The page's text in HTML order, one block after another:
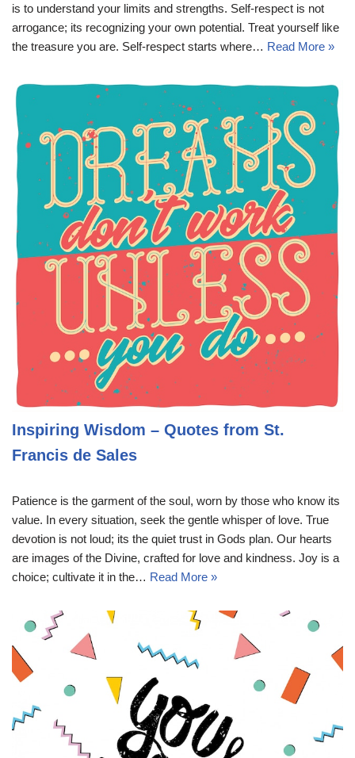
is to understand your limits and strengths. Self-respect is not
arrogance; its recognizing your own potential. Treat yourself like
the treasure you are. Self-respect starts where… Read More »
Inspiring Wisdom – Quotes from St.
Francis de Sales
Patience is the garment of the soul, worn by those who know its
value. In every situation, seek the gentle whisper of love. True
devotion is not loud; its the quiet trust in Gods plan. Our hearts
are images of the Divine, crafted for love and kindness. Joy is a
choice; cultivate it in the… Read More »